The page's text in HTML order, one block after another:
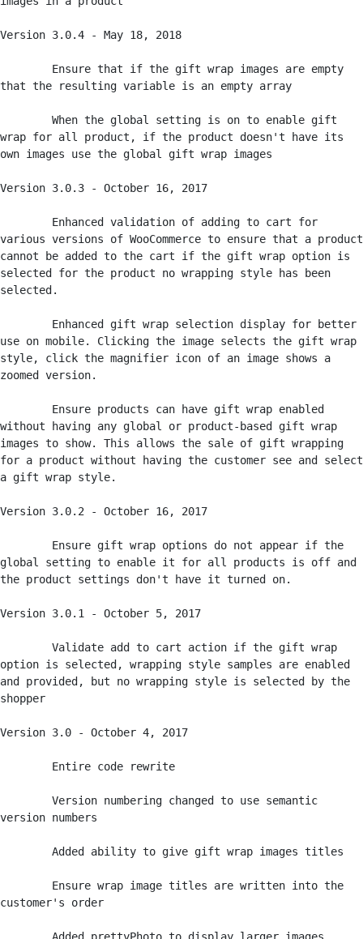
Version 3.0.4 - May 18, 2018
that the resulting variable is an empty array
wrap for all product, if the product doesn't have its
own images use the global gift wrap images
Version 3.0.3 - October 16, 2017
various versions of WooCommerce to ensure that a product
cannot be added to the cart if the gift wrap option is
selected for the product no wrapping style has been
selected.
use on mobile. Clicking the image selects the gift wrap
style, click the magnifier icon of an image shows a
zoomed version.
without having any global or product-based gift wrap
images to show. This allows the sale of gift wrapping
for a product without having the customer see and select
a gift wrap style.
Version 3.0.2 - October 16, 2017
global setting to enable it for all products is off and
the product settings don't have it turned on.
Version 3.0.1 - October 5, 2017
option is selected, wrapping style samples are enabled
and provided, but no wrapping style is selected by the
shopper
Version 3.0 - October 4, 2017
version numbers
customer's order